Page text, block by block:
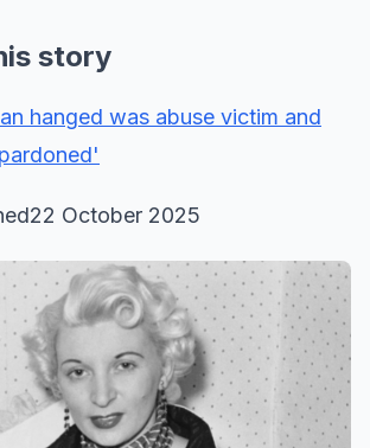
story
hanged was abuse victim and
October 2025